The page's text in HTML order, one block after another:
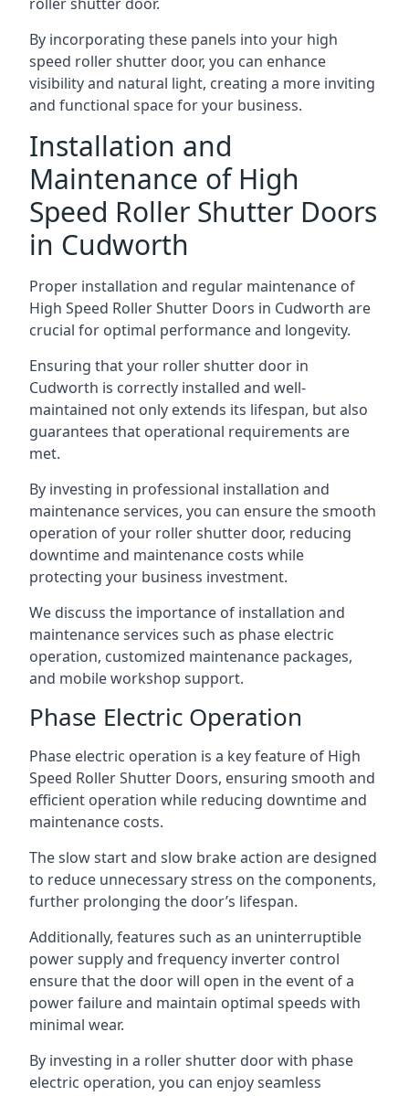
By incorporating these panels into your high
speed roller shutter door, you can enhance
visibility and natural light, creating a more inviting
and functional space for your business.
Installation and
Maintenance of High
Speed Roller Shutter Doors
in Cudworth
Proper installation and regular maintenance of
High Speed Roller Shutter Doors in Cudworth are
crucial for optimal performance and longevity.
Ensuring that your roller shutter door in
Cudworth is correctly installed and well-
maintained not only extends its lifespan, but also
guarantees that operational requirements are
met.
By investing in professional installation and
maintenance services, you can ensure the smooth
operation of your roller shutter door, reducing
downtime and maintenance costs while
protecting your business investment.
We discuss the importance of installation and
maintenance services such as phase electric
operation, customized maintenance packages,
and mobile workshop support.
Phase Electric Operation
Phase electric operation is a key feature of High
Speed Roller Shutter Doors, ensuring smooth and
efficient operation while reducing downtime and
maintenance costs.
The slow start and slow brake action are designed
to reduce unnecessary stress on the components,
further prolonging the door’s lifespan.
Additionally, features such as an uninterruptible
power supply and frequency inverter control
ensure that the door will open in the event of a
power failure and maintain optimal speeds with
minimal wear.
By investing in a roller shutter door with phase
electric operation, you can enjoy seamless